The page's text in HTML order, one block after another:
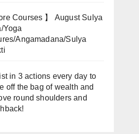
Courses 】 August Sulya
Yoga
Angamadana/Sulya
in 3 actions every day to
off the bag of wealth and
round shoulders and